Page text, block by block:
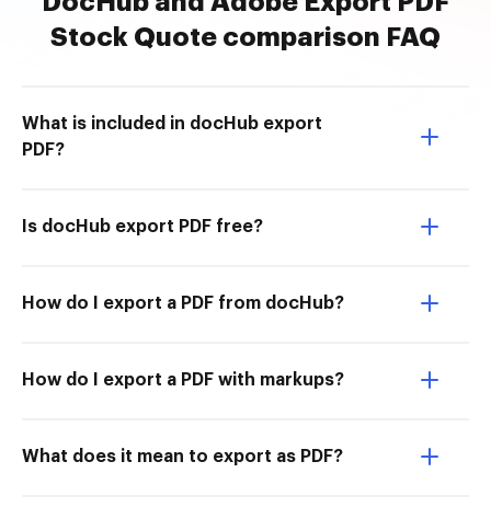
Stock Quote comparison FAQ
What is included in docHub export
PDF?
Is docHub export PDF free?
How do I export a PDF from docHub?
How do I export a PDF with markups?
What does it mean to export as PDF?